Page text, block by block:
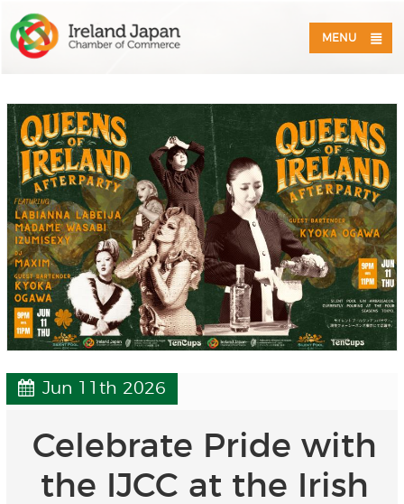
MENU
Jun 11th 2026
Celebrate Pride with
the IJCC at the Irish